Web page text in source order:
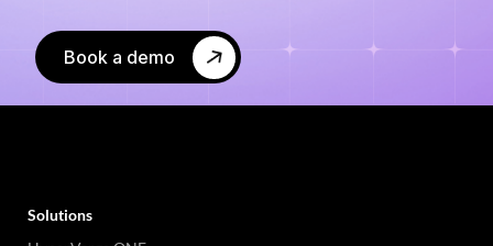
Book a demo
Solutions